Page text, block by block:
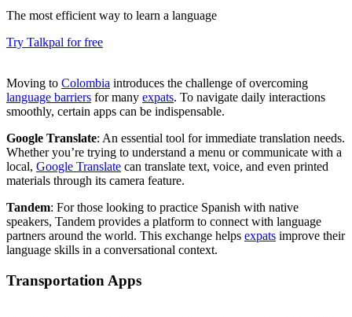
The most efficient way to learn a language
Try Talkpal for free
Moving to Colombia introduces the challenge of overcoming
language barriers for many expats. To navigate daily interactions
smoothly, certain apps can be indispensable.
Google Translate: An essential tool for immediate translation needs.
Whether you’re trying to understand a menu or communicate with a
local, Google Translate can translate text, voice, and even printed
materials through its camera feature.
Tandem: For those looking to practice Spanish with native
speakers, Tandem provides a platform to connect with language
partners around the world. This exchange helps expats improve their
language skills in a conversational context.
Transportation Apps